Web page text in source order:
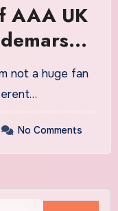
AAA UK
New
11.59
No Comments